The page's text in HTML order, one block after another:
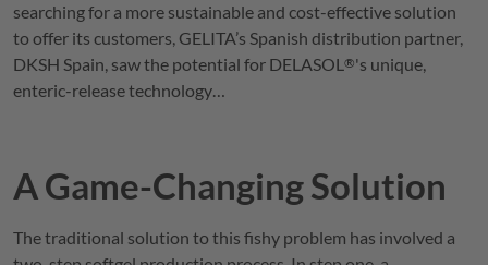
searching for a more sustainable and cost-effective solution
to offer its customers, GELITA’s Spanish distribution partner,
DKSH Spain, saw the potential for DELASOL ®'s unique,
enteric-release technology…
A Game-Changing Solution
The traditional solution to this fishy problem has involved a